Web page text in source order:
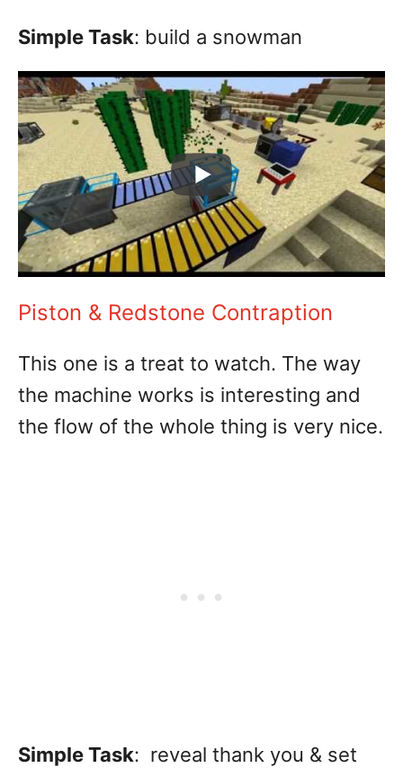
Simple Task: build a snowman
Piston & Redstone Contraption
This one is a treat to watch. The way
the machine works is interesting and
the flow of the whole thing is very nice.
Simple Task: reveal thank you & set